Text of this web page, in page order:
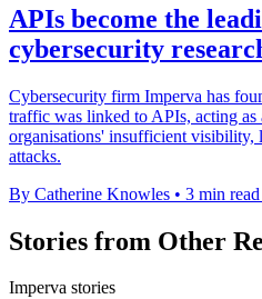
APIs become the
cybersecurity
Cybersecurity firm Imperva has
traffic was linked to APIs, acting as
organisations' insufficient visibility,
attacks.
By Catherine Knowles • 3 min read
Stories from Other
Imperva stories